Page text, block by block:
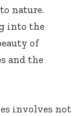
nature.
into the
of
and the
involves not